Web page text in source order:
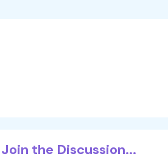
the Discussion...